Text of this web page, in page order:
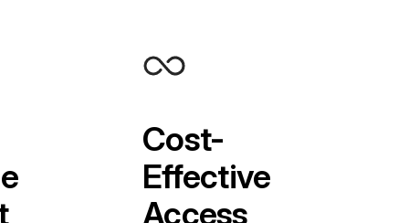
Cost-
Effective
Access